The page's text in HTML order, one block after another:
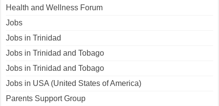
Health and Wellness Forum
Jobs
Jobs in Trinidad
Jobs in Trinidad and Tobago
Jobs in Trinidad and Tobago
Jobs in USA (United States of America)
Parents Support Group